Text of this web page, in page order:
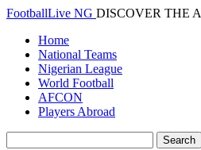
FootballLive NG DISCOVER THE
Home
National Teams
Nigerian League
World Football
AFCON
Players Abroad